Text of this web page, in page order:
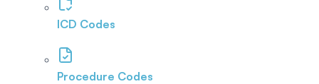
ICD Codes
Procedure Codes